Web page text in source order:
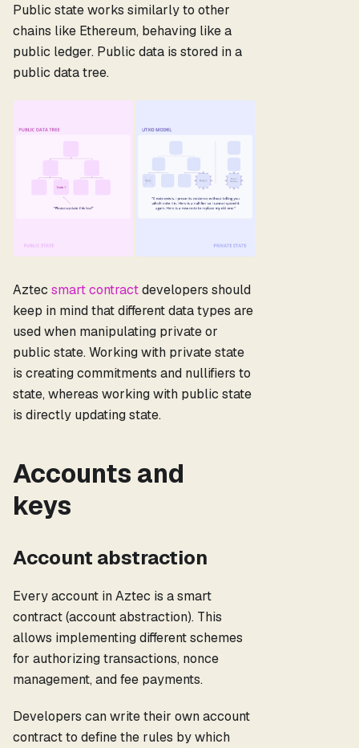
Public state works similarly to other
chains like Ethereum, behaving like a
public ledger. Public data is stored in a
public data tree.
Aztec smart contractdevelopers should
keep in mind that different data types are
used when manipulating private or
public state. Working with private state
is creating commitments and nullifiers to
state, whereas working with public state
is directly updating state.
Accounts and
keys
Account abstraction
Every account in Aztec is a smart
contract (account abstraction). This
allows implementing different schemes
for authorizing transactions, nonce
management, and fee payments.
Developers can write their own account
contract to define the rules by which